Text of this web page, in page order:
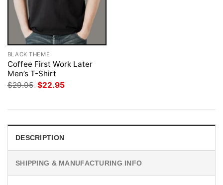
BLACK THEME
Coffee First Work Later
Men’s T-Shirt
$29.95 Original
$22.95
DESCRIPTION
SHIPPING & MANUFACTURING INFO